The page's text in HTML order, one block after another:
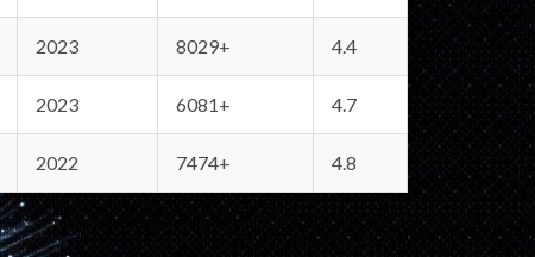
2023 8029+ 4.4
2023 6081+ 4.7
2022 7474+ 4.8